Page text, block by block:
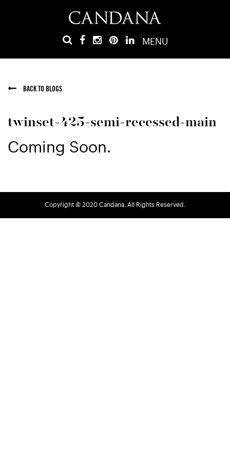
MENU
BACK TO BLOGS
twinset-425-semi-recessed-main
Coming Soon.
Copyright © 2020 Candana. All Rights Reserved.